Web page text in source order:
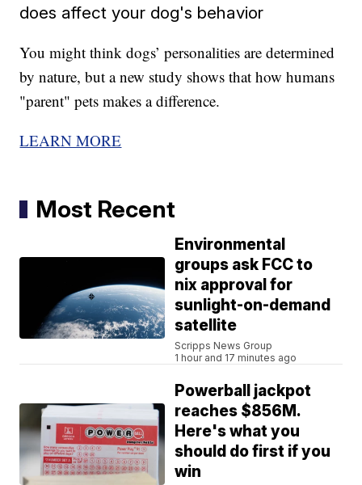
does affect your dog's behavior
You might think dogs’ personalities are determined
by nature, but a new study shows that how humans
"parent" pets makes a difference.
LEARN MORE
Most Recent
Environmental
groups ask FCC to
nix approval for
sunlight-on-demand
satellite
Scripps News Group
1 hour and 17 minutes ago
Powerball jackpot
reaches $856M.
Here's what you
should do first if you
win